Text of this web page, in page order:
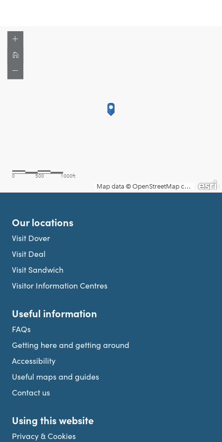
Our locations
Visit Dover
Visit Deal
Visit Sandwich
Visitor Information Centres
Useful information
FAQs
Getting here and getting around
Accessibility
Useful maps and guides
Contact us
Using this website
Privacy & Cookies